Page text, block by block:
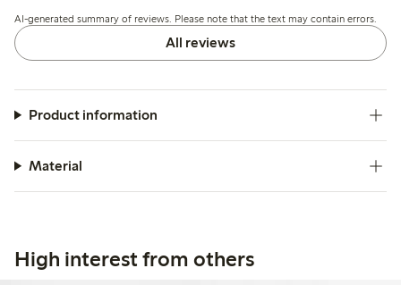
AI-generated summary of reviews. Please note that the text may contain errors.
All reviews
Product information
Material
High interest from others